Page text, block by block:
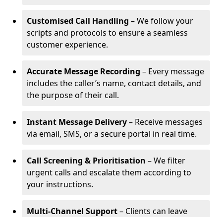
Customised Call Handling – We follow your
scripts and protocols to ensure a seamless
customer experience.
Accurate Message Recording – Every message
includes the caller’s name, contact details, and
the purpose of their call.
Instant Message Delivery– Receive messages
via email, SMS, or a secure portal in real time.
Call Screening & Prioritisation – We filter
urgent calls and escalate them according to
your instructions.
Multi-Channel Support– Clients can leave